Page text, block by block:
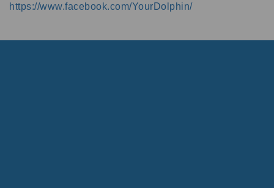
https://www.facebook.com/YourDolphin/